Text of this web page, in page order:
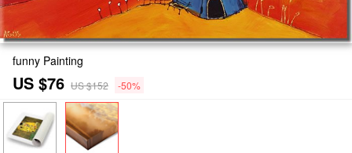
funny Painting
US $76 US $152 -50%